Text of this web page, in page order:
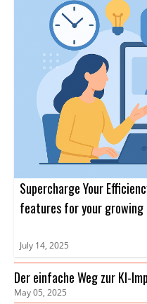
Supercharge Your
features for your growing
July 14, 2025
Der einfache Weg zur KI-
Einstieg
May 05, 2025